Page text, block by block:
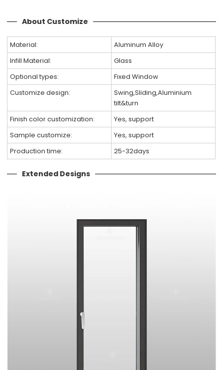
About Customize
Material:
Aluminum Alloy
Infill Material:
Glass
Optional types:
Fixed Window
Customize design:
Swing,Sliding,Aluminium
tilt&turn
Finish color customization:
Yes, support
Sample customize:
Yes, support
Production time:
25-32days
Extended Designs